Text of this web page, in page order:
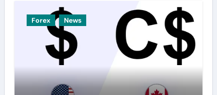
Forex News